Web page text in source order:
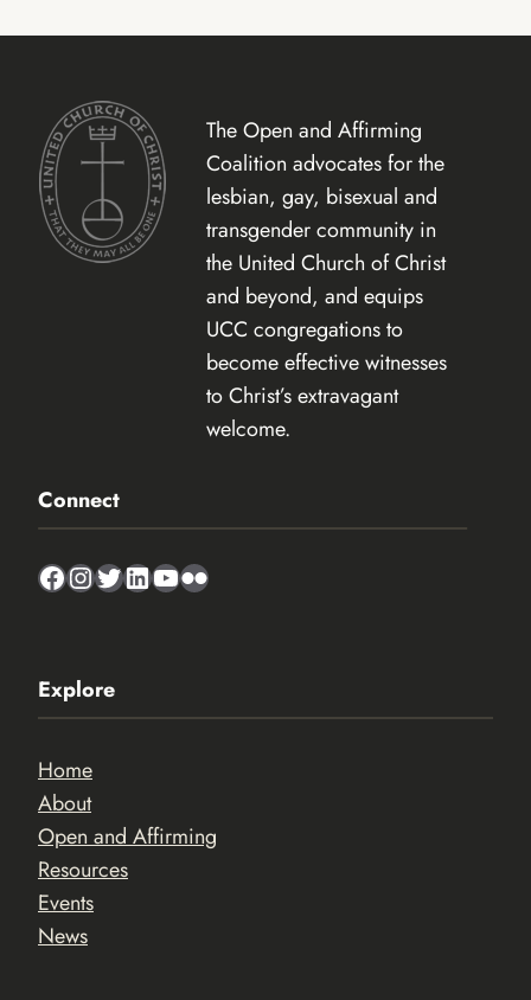
The Open and Affirming
Coalition advocates for the
lesbian, gay, bisexual and
transgender community in
the United Church of Christ
and beyond, and equips
UCC congregations to
become effective witnesses
to Christ’s extravagant
welcome.
Connect
Facebook
Instagram
Twitter
LinkedIn
YouTube
Flickr
Explore
Home
About
Open and Affirming
Resources
Events
News